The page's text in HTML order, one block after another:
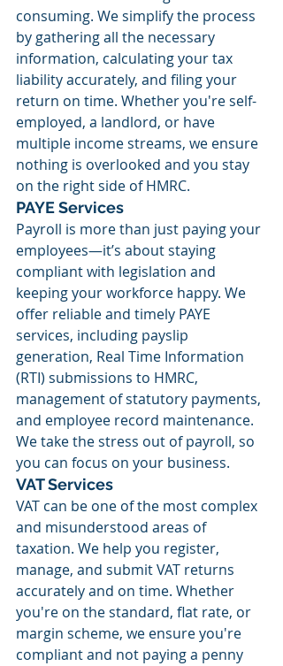
consuming. We simplify the process
by gathering all the necessary
information, calculating your tax
liability accurately, and filing your
return on time. Whether you're self-
employed, a landlord, or have
multiple income streams, we ensure
nothing is overlooked and you stay
on the right side of HMRC.
PAYE Services
Payroll is more than just paying your
employees—it’s about staying
compliant with legislation and
keeping your workforce happy. We
offer reliable and timely PAYE
services, including payslip
generation, Real Time Information
(RTI) submissions to HMRC,
management of statutory payments,
and employee record maintenance.
We take the stress out of payroll, so
you can focus on your business.
VAT Services
VAT can be one of the most complex
and misunderstood areas of
taxation. We help you register,
manage, and submit VAT returns
accurately and on time. Whether
you're on the standard, flat rate, or
margin scheme, we ensure you're
compliant and not paying a penny